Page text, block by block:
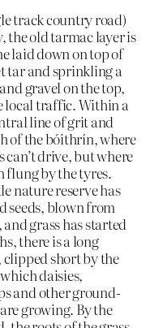
track country road)
the old tarmac layer is
laid down on top of
tar and sprinkling a
gravel on the top,
local traffic. Within a
line of grit and
of the bóithrín, where
drive, but where
flung by the tyres.
nature reserve has
seeds, blown from
grass has started
there is a long
short by the
daisies,
and other ground-
growing. By the